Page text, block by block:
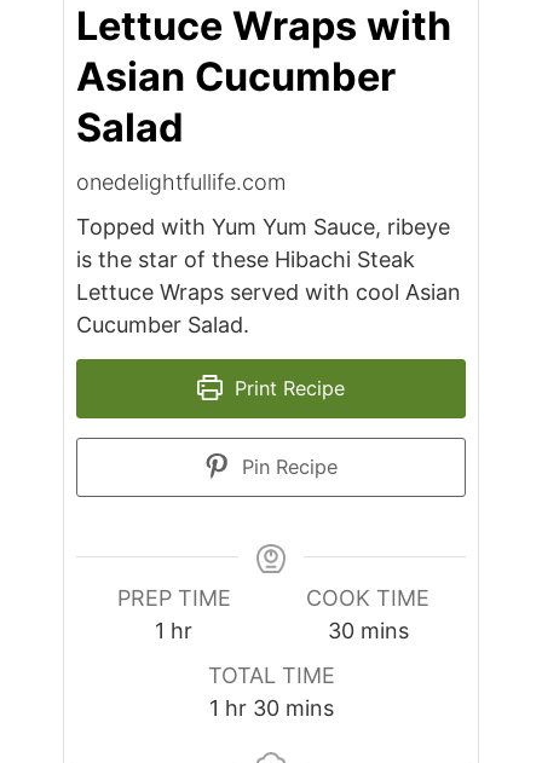
Lettuce Wraps with
Asian Cucumber
Salad
onedelightfullife.com
Topped with Yum Yum Sauce, ribeye
is the star of these Hibachi Steak
Lettuce Wraps served with cool Asian
Cucumber Salad.
Print Recipe
Pin Recipe
PREP TIME
1 hour
hr
COOK TIME
30minutes
mins
TOTAL TIME
1 hour
hr 30minutes
mins